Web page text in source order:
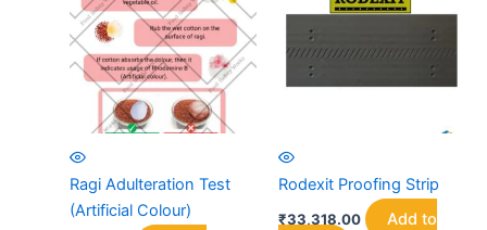
may
product
page
Ragi Adulteration Test
(Artificial Colour)
Rodexit Proofing Strip
₹33,318.00
Add to